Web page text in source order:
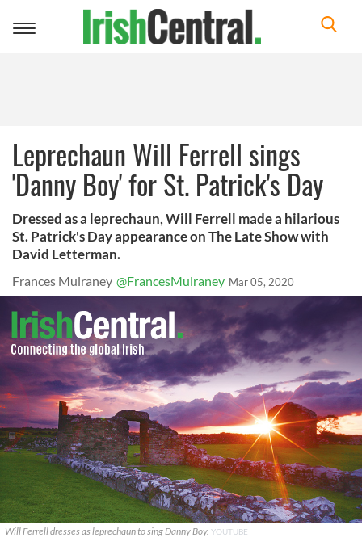
Toggle
Leprechaun Will Ferrell sings
'Danny Boy' for St. Patrick's Day
Dressed as a leprechaun, Will Ferrell made a hilarious
St. Patrick's Day appearance on The Late Show with
David Letterman.
Frances Mulraney @FrancesMulraney Mar 05, 2020
Will Ferrell dresses as leprechaun to sing Danny Boy. YOUTUBE